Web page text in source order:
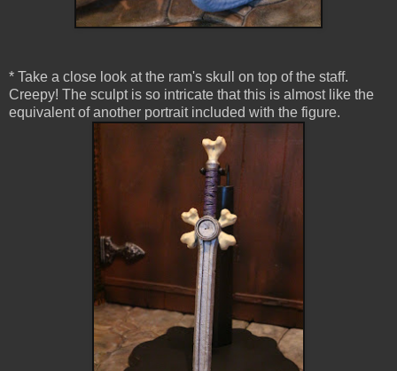
* Take a close look at the ram's skull on top of the staff.
Creepy! The sculpt is so intricate that this is almost like the
equivalent of another portrait included with the figure.